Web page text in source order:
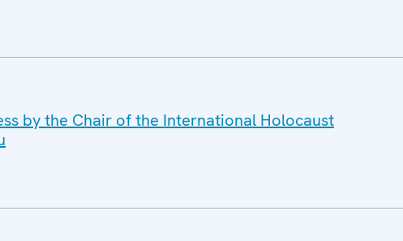
by the Chair of the International Holocaust